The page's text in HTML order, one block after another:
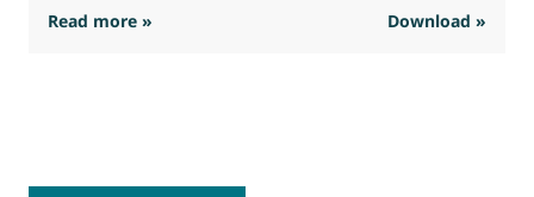
Read more » : Eurovent feedback on the interim
Download »